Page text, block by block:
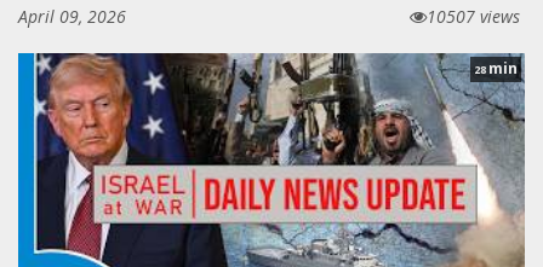
April 09, 2026
10507 views
28 min